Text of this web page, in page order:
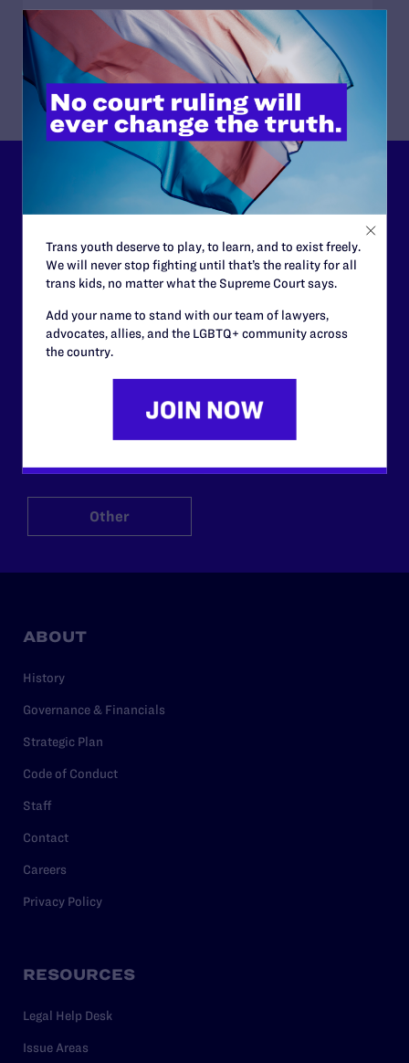
READ MORE
Lambda Legal can’t do this
work without your
support.
Your gift today keeps Lambda Legal's lawyers in
courtrooms across the country fighting to strike down these
morally wrong and legally unconstitutional laws, and we
need your support now more than ever.
Other
ABOUT
History
Governance & Financials
Strategic Plan
Code of Conduct
Staff
Contact
Careers
Privacy Policy
RESOURCES
Legal Help Desk
Issue Areas
Trans youth deserve to play, to learn, and to exist freely.
We will never stop fighting until that’s the reality for all
trans kids, no matter what the Supreme Court says.
Add your name to stand with our team of lawyers,
advocates, allies, and the LGBTQ+ community across
the country.